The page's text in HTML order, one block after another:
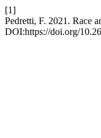
[1]
Pedretti, F. 2021. Race
DOI:https://doi.org/